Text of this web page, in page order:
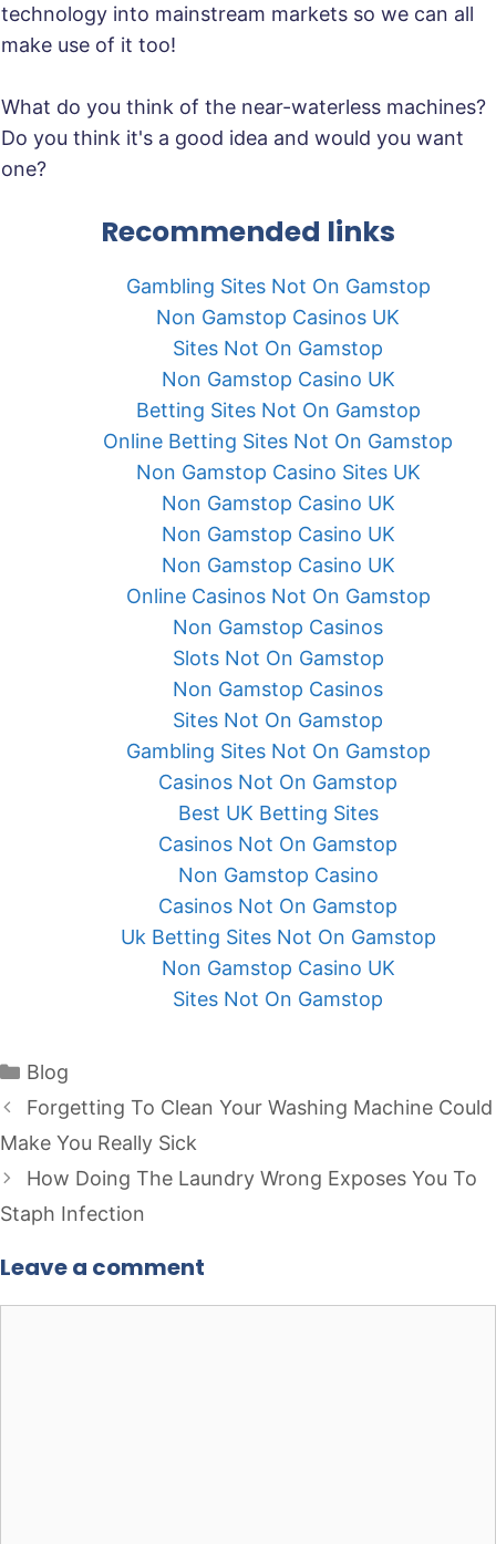
technology into mainstream markets so we can all
make use of it too!
What do you think of the near-waterless machines?
Do you think it's a good idea and would you want
one?
Recommended links
Gambling Sites Not On Gamstop
Non Gamstop Casinos UK
Sites Not On Gamstop
Non Gamstop Casino UK
Betting Sites Not On Gamstop
Online Betting Sites Not On Gamstop
Non Gamstop Casino Sites UK
Non Gamstop Casino UK
Non Gamstop Casino UK
Non Gamstop Casino UK
Online Casinos Not On Gamstop
Non Gamstop Casinos
Slots Not On Gamstop
Non Gamstop Casinos
Sites Not On Gamstop
Gambling Sites Not On Gamstop
Casinos Not On Gamstop
Best UK Betting Sites
Casinos Not On Gamstop
Non Gamstop Casino
Casinos Not On Gamstop
Uk Betting Sites Not On Gamstop
Non Gamstop Casino UK
Sites Not On Gamstop
Categories
Blog
Forgetting To Clean Your Washing Machine Could
Make You Really Sick
How Doing The Laundry Wrong Exposes You To
Staph Infection
Leave a comment